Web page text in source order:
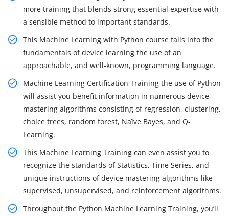
more training that blends strong essential expertise with
a sensible method to important standards.
This Machine Learning with Python course falls into the
fundamentals of device learning the use of an
approachable, and well-known, programming language.
Machine Learning Certification Training the use of Python
will assist you benefit information in numerous device
mastering algorithms consisting of regression, clustering,
choice trees, random forest, Naïve Bayes, and Q-
Learning.
This Machine Learning Training can even assist you to
recognize the standards of Statistics, Time Series, and
unique instructions of device mastering algorithms like
supervised, unsupervised, and reinforcement algorithms.
Throughout the Python Machine Learning Training, you’ll